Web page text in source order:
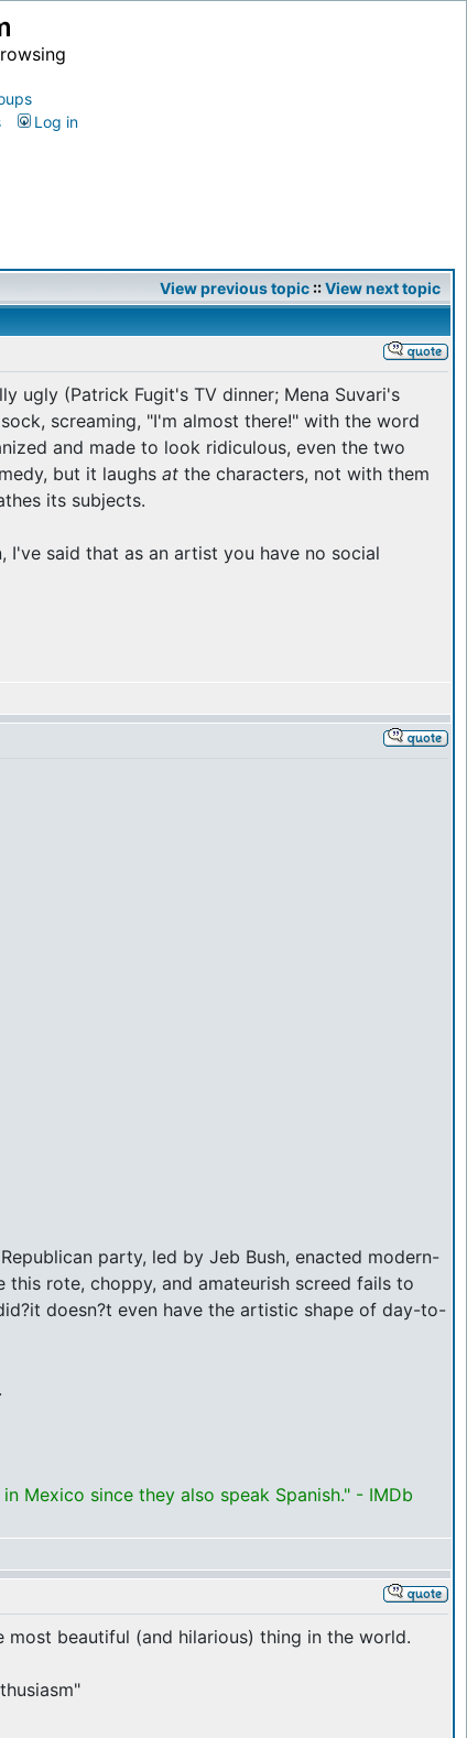
Log in
View previous topic ::View next topic
ugly (Patrick Fugit's TV dinner; Mena Suvari's
screaming, "I'm almost there!" with the word
and made to look ridiculous, even the two
but it laughs at the characters, not with them
its subjects.
said that as an artist you have no social
party, led by Jeb Bush, enacted modern-
rote, choppy, and amateurish screed fails to
doesn?t even have the artistic shape of day-to-
Mexico since they also speak Spanish." - IMDb
beautiful (and hilarious) thing in the world.